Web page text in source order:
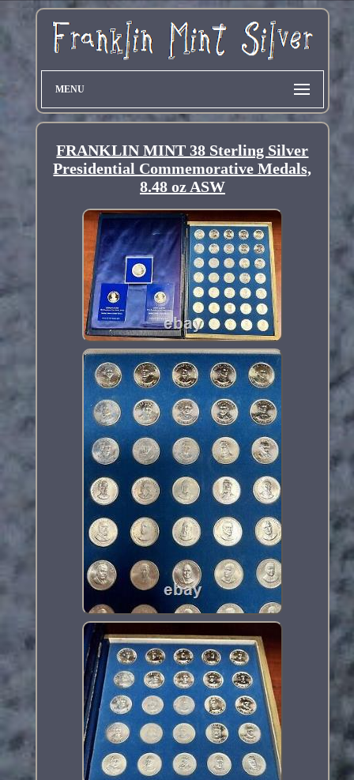
MENU
FRANKLIN MINT 38 Sterling Silver
Presidential Commemorative Medals,
8.48 oz ASW